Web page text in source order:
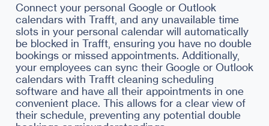
Connect your personal Google or Outlook
calendars with Trafft, and any unavailable time
slots in your personal calendar will automatically
be blocked in Trafft, ensuring you have no double
bookings or missed appointments. Additionally,
your employees can sync their Google or Outlook
calendars with Trafft cleaning scheduling
software and have all their appointments in one
convenient place. This allows for a clear view of
their schedule, preventing any potential double